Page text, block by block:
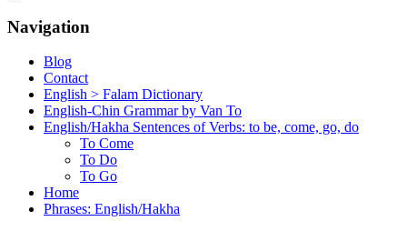
Navigation
Blog
Contact
English > Falam Dictionary
English-Chin Grammar by Van To
English/Hakha Sentences of Verbs: to be, come, go, do
To Come
To Do
To Go
Home
Phrases: English/Hakha